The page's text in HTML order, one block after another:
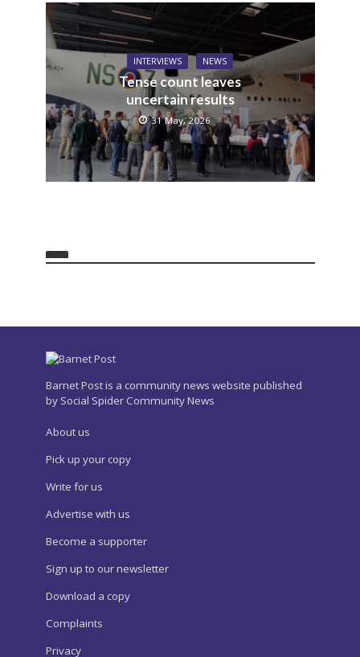
INTERVIEWS NEWS
Tense count leaves
uncertain results
31 May, 2026
Barnet Post is a community news website published
by Social Spider Community News
About us
Pick up your copy
Write for us
Advertise with us
Become a supporter
Sign up to our newsletter
Download a copy
Complaints
Privacy